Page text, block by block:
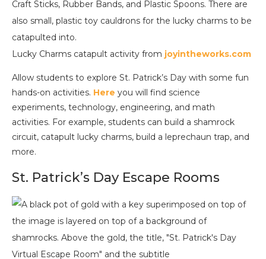
Lucky Charms catapult activity from joyintheworks.com
Allow students to explore St. Patrick’s Day with some fun
hands-on activities. Here you will find science
experiments, technology, engineering, and math
activities. For example, students can build a shamrock
circuit, catapult lucky charms, build a leprechaun trap, and
more.
St. Patrick’s Day Escape Rooms